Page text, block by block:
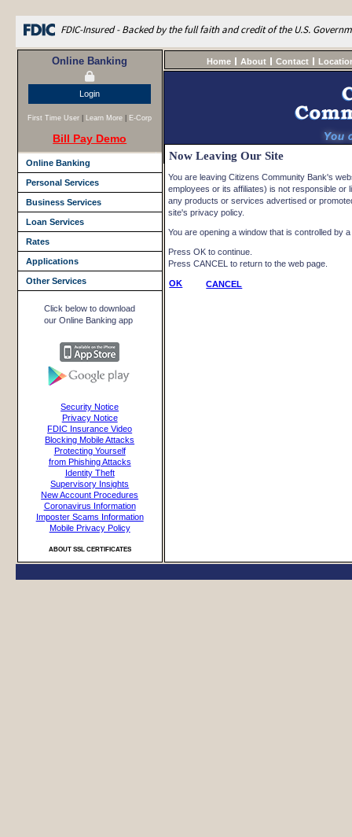
FDIC-Insured - Backed by the full faith and credit of the U.S.
Online Banking
Login
First Time User Learn More E-Corp
Bill Pay Demo
Online Banking
Personal Services
Business Services
Loan Services
Rates
Applications
Other Services
Click below to download
our Online Banking app
Security Notice
Privacy Notice
FDIC Insurance Video
Blocking Mobile Attacks
Protecting Yourself
from Phishing Attacks
Identity Theft
Supervisory Insights
New Account Procedures
Coronavirus Information
Imposter Scams Information
Mobile Privacy Policy
ABOUT SSL CERTIFICATES
Home About Contact
Now Leaving Our Site
You are leaving Citizens Community Bank's
employees or its affiliates) is not responsible or
any products or services advertised or
site's privacy policy.
You are opening a window that is controlled by
Press OK to continue.
Press CANCEL to return to the web page.
OK CANCEL